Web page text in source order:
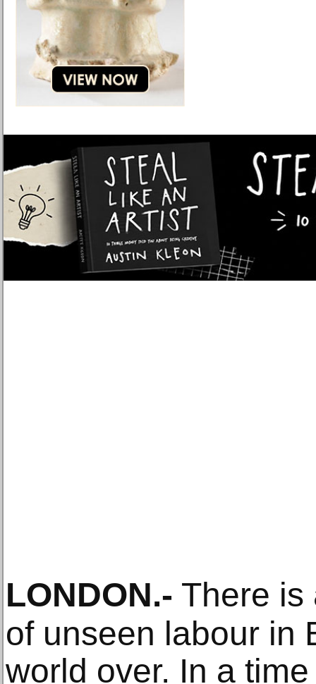
LONDON.- There is
of unseen labour in
world over. In a